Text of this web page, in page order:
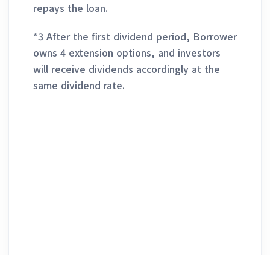
repays the loan.
*3 After the first dividend period, Borrower
owns 4 extension options, and investors
will receive dividends accordingly at the
same dividend rate.